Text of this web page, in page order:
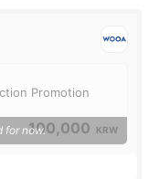
Promotion
100,000 KRW
for now.